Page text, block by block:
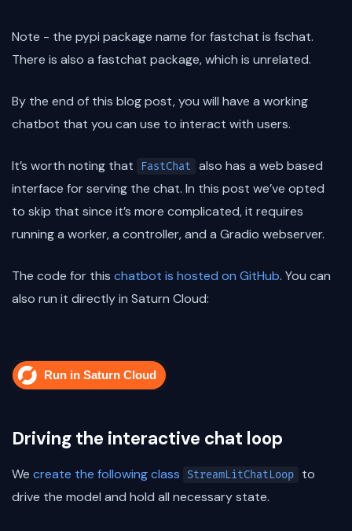
Note - the pypi package name for fastchat is fschat.
There is also a fastchat package, which is unrelated.
By the end of this blog post, you will have a working
chatbot that you can use to interact with users.
It’s worth noting that FastChat
also has a web based
interface for serving the chat. In this post we’ve opted
to skip that since it’s more complicated, it requires
running a worker, a controller, and a Gradio webserver.
The code for this chatbot is hosted on GitHub. You can
also run it directly in Saturn Cloud:
Driving the interactive chat loop
We create the following class StreamLitChatLoop
to
drive the model and hold all necessary state.